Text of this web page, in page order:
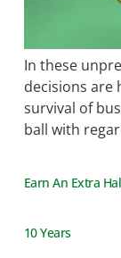
In these
decisions are
survival of
ball with
Earn An Extra
10 Years